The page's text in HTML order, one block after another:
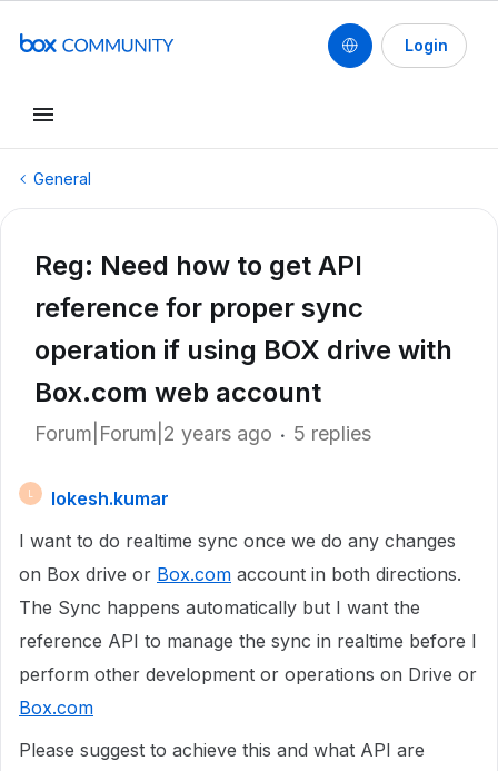
Login
General
Reg: Need how to get API
reference for proper sync
operation if using BOX drive with
Box.com web account
Forum|Forum|2 years ago 5 replies
lokesh.kumar
I want to do realtime sync once we do any changes
on Box drive or Box.com account in both directions.
The Sync happens automatically but I want the
reference API to manage the sync in realtime before I
perform other development or operations on Drive or
Box.com
Please suggest to achieve this and what API are